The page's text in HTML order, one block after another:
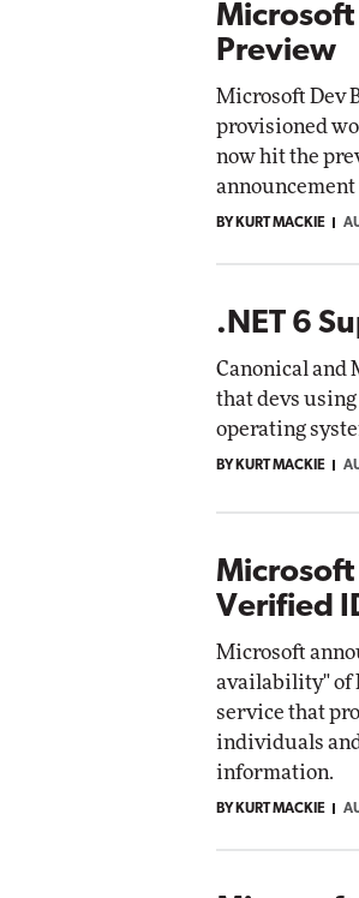
Microsoft
Preview
Microsoft Dev
provisioned
now hit the
BY KURT MACKIE
.NET 6
Canonical and
that devs
operating
BY KURT MACKIE
Microsoft
Verified
Microsoft
availability" of
service that
individuals
information.
BY KURT MACKIE